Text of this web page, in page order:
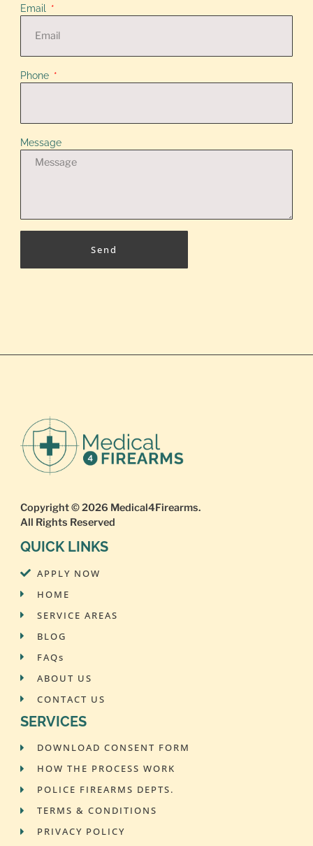
Email
Phone
Message
Send
Copyright © 2026 Medical4Firearms.
All Rights Reserved
QUICK LINKS
APPLY NOW
HOME
SERVICE AREAS
BLOG
FAQs
ABOUT US
CONTACT US
SERVICES
DOWNLOAD CONSENT FORM
HOW THE PROCESS WORK
POLICE FIREARMS DEPTS.
TERMS & CONDITIONS
PRIVACY POLICY